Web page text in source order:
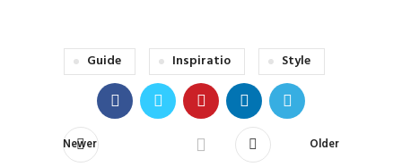
Guide Inspiratio Style
Newer Older